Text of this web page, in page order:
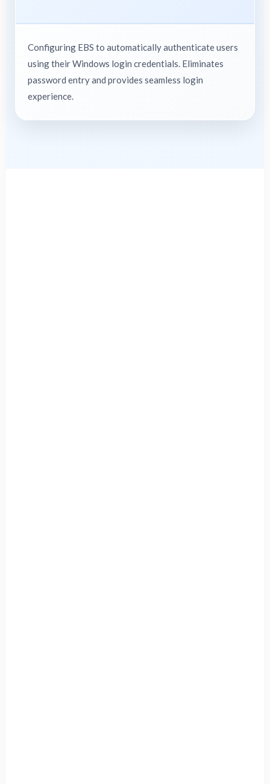
Configuring EBS to automatically authenticate users
using their Windows login credentials. Eliminates
password entry and provides seamless login
experience.